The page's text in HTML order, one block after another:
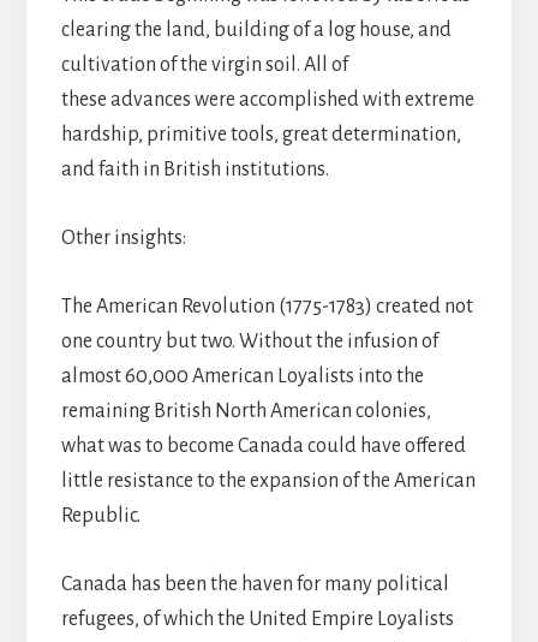
clearing the land, building of a log house, and
cultivation of the virgin soil. All of
these advances were accomplished with extreme
hardship, primitive tools, great determination,
and faith in British institutions.
Other insights:
The American Revolution (1775-1783) created not
one country but two. Without the infusion of
almost 60,000 American Loyalists into the
remaining British North American colonies,
what was to become Canada could have offered
little resistance to the expansion of the American
Republic.
Canada has been the haven for many political
refugees, of which the United Empire Loyalists